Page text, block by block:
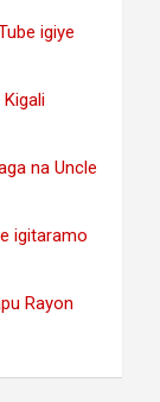
igiye
na Uncle
igitaramo
Rayon